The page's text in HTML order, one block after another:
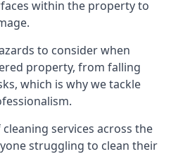
within the property to
to consider when
property, from falling
which is why we tackle
services across the
struggling to clean their